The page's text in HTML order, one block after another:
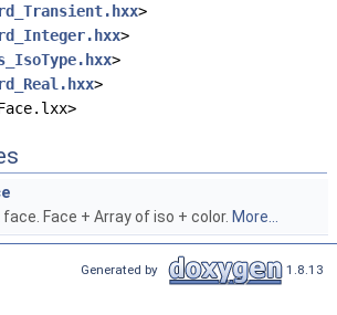
>
>
>
>
face. Face + Array of iso + color. More...
Generated by 1.8.13